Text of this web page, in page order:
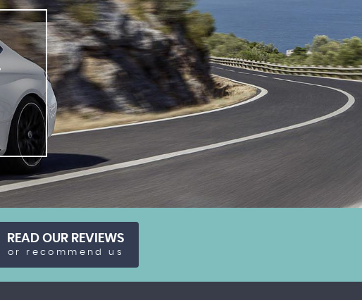
READ OUR REVIEWS
or recommend us